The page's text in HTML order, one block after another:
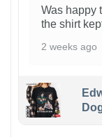
Was happy
the shirt
2 weeks ago